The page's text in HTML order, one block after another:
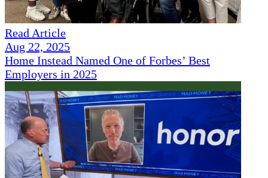
Read Article
Aug 22, 2025
Home Instead Named One of Forbes’ Best
Employers in 2025